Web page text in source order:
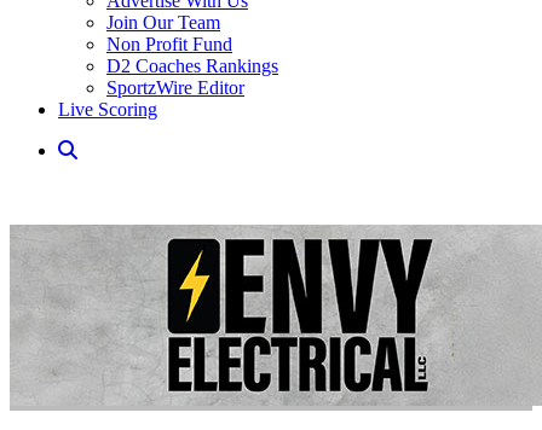
Join Our Team
Non Profit Fund
D2 Coaches Rankings
SportzWire Editor
Live Scoring